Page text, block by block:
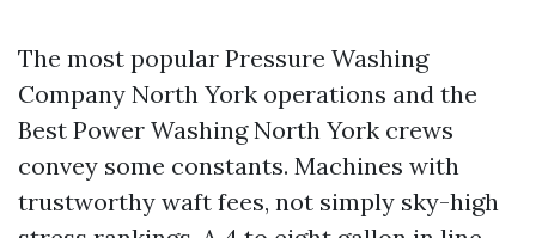
The most popular Pressure Washing
Company North York operations and the
Best Power Washing North York crews
convey some constants. Machines with
trustworthy waft fees, not simply sky-high